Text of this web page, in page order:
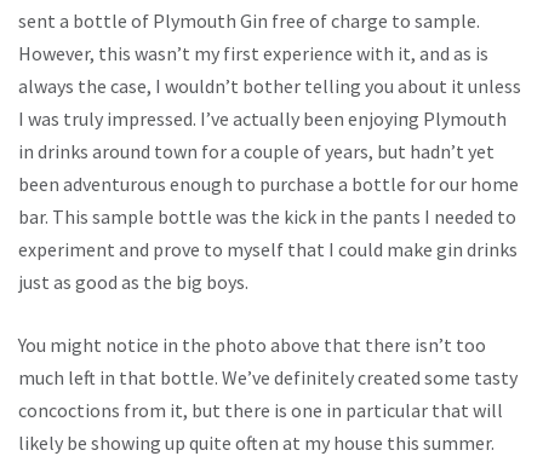
sent a bottle of Plymouth Gin free of charge to sample.
However, this wasn’t my first experience with it, and as is
always the case, I wouldn’t bother telling you about it unless
I was truly impressed. I’ve actually been enjoying Plymouth
in drinks around town for a couple of years, but hadn’t yet
been adventurous enough to purchase a bottle for our home
bar. This sample bottle was the kick in the pants I needed to
experiment and prove to myself that I could make gin drinks
just as good as the big boys.
You might notice in the photo above that there isn’t too
much left in that bottle. We’ve definitely created some tasty
concoctions from it, but there is one in particular that will
likely be showing up quite often at my house this summer.